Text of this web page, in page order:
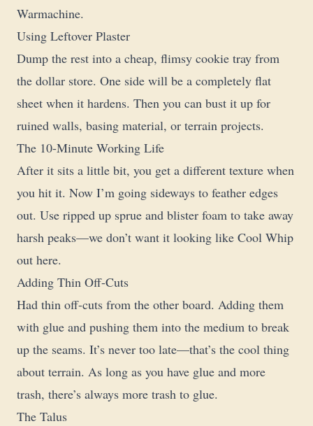
Warmachine.
Using Leftover Plaster
Dump the rest into a cheap, flimsy cookie tray from
the dollar store. One side will be a completely flat
sheet when it hardens. Then you can bust it up for
ruined walls, basing material, or terrain projects.
The 10-Minute Working Life
After it sits a little bit, you get a different texture when
you hit it. Now I’m going sideways to feather edges
out. Use ripped up sprue and blister foam to take away
harsh peaks—we don’t want it looking like Cool Whip
out here.
Adding Thin Off-Cuts
Had thin off-cuts from the other board. Adding them
with glue and pushing them into the medium to break
up the seams. It’s never too late—that’s the cool thing
about terrain. As long as you have glue and more
trash, there’s always more trash to glue.
The Talus